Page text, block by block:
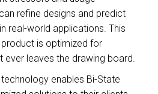
refine designs and predict
real-world applications. This
is optimized for
leaves the drawing board.
enables Bi-State